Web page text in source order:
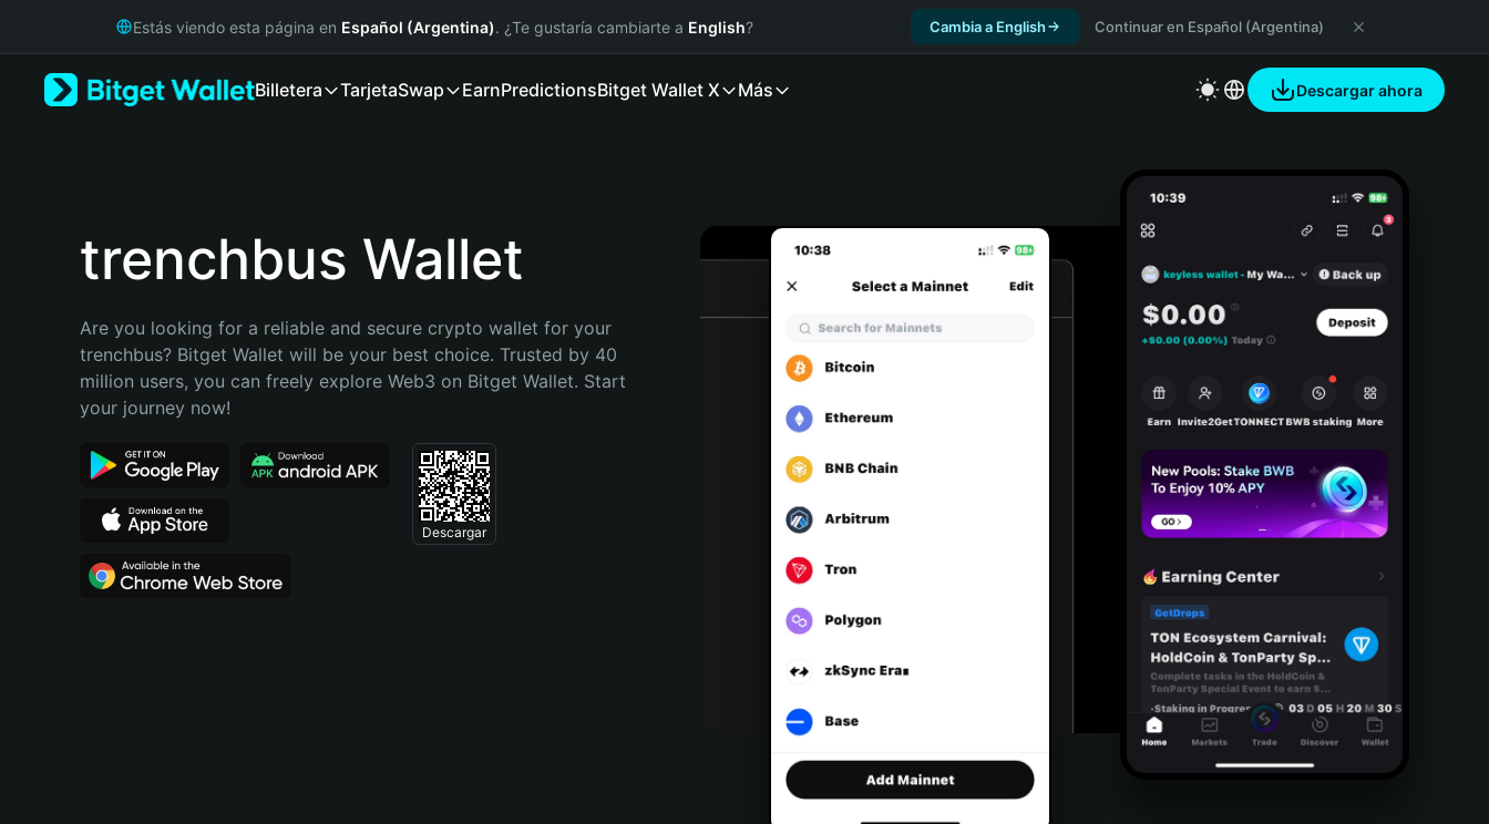
Русский
Bahasa Indonesia
Português (Brasil)
Estás viendo esta página en Español (Argentina). ¿Te gustaría cambiarte a English? Cambia a English Continuar en Español (Argentina)
Billetera TarjetaSwap EarnPredictionsBitget Wallet X Más Descargar ahora
trenchbus Wallet
Are you looking for a reliable and secure crypto wallet for your
trenchbus? Bitget Wallet will be your best choice. Trusted by 40
million users, you can freely explore Web3 on Bitget Wallet. Start
your journey now!
Descargar